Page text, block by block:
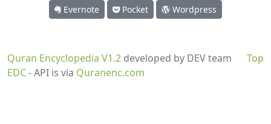
Evernote
Pocket Wordpress
Top
Quran Encyclopedia V1.2 developed by DEV team
EDC- API is via Quranenc.com